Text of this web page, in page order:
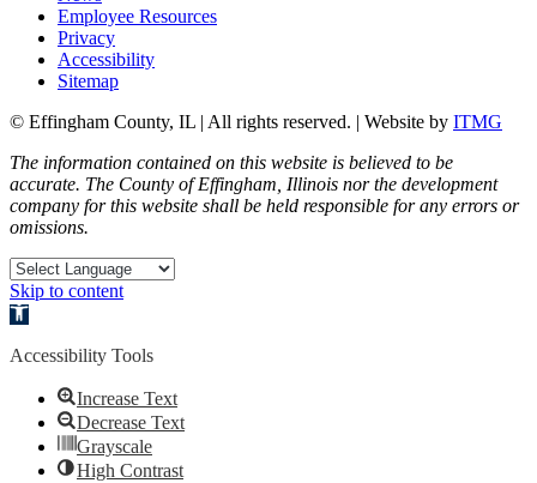
Employee Resources
Privacy
Accessibility
Sitemap
© Effingham County, IL | All rights reserved. | Website by ITMG
The information contained on this website is believed to be
accurate. The County of Effingham, Illinois nor the development
company for this website shall be held responsible for any errors or
omissions.
Skip to content
Open toolbar
Accessibility Tools
Increase Text
Decrease Text
Grayscale
High Contrast